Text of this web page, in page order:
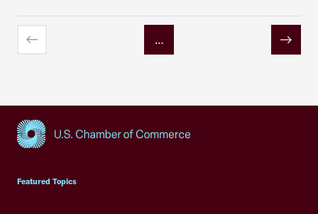
Previous
…
Next
Featured Topics